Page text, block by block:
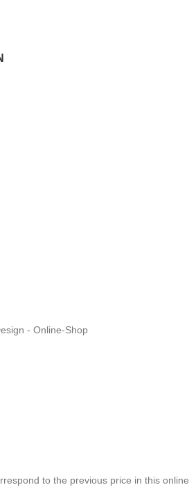
- Online-Shop
to the previous price in this online